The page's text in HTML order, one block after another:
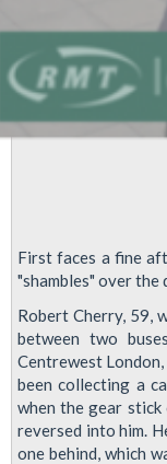
First faces a fine
"shambles" over
Robert Cherry, 59,
between two
Centrewest
been collecting a
when the gear
reversed into him.
one behind, which